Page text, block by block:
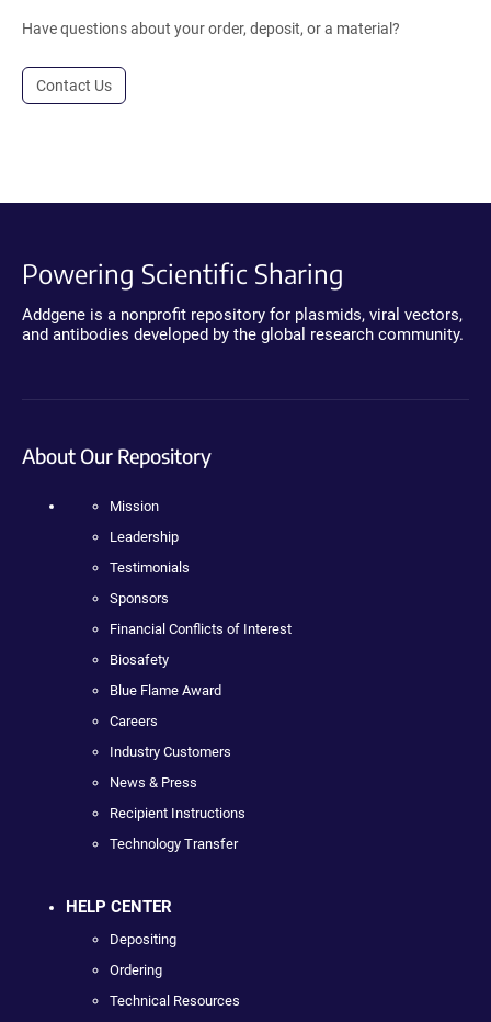
Have questions about your order, deposit, or a material?
Contact Us
Powering Scientific Sharing
Addgene is a nonprofit repository for plasmids, viral vectors,
and antibodies developed by the global research community.
About Our Repository
Mission
Leadership
Testimonials
Sponsors
Financial Conflicts of Interest
Biosafety
Blue Flame Award
Careers
Industry Customers
News & Press
Recipient Instructions
Technology Transfer
HELP CENTER
Depositing
Ordering
Technical Resources